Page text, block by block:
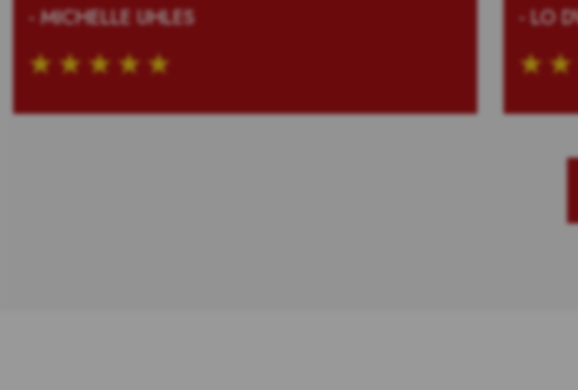
- MICHELLE UHLES
- LO